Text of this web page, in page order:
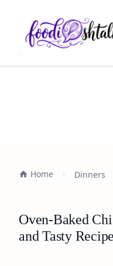
Home Dinners
Oven-Baked
and Tasty Recipe